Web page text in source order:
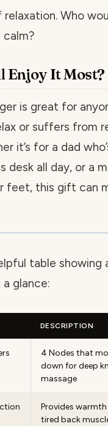
relaxation. Who
Enjoy It Most?
is great for
or suffers from
it’s for a dad
desk all day, or a
feet, this gift can
table showing
glance:
DESCRIPTION
4 Nodes that
down for deep
massage
Provides
tired back